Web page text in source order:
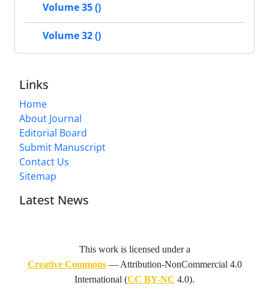
Volume 35 ()
Volume 32 ()
Links
Home
About Journal
Editorial Board
Submit Manuscript
Contact Us
Sitemap
Latest News
This work is licensed under a
Creative Commons— Attribution-NonCommercial 4.0
International (CC BY-NC 4.0).